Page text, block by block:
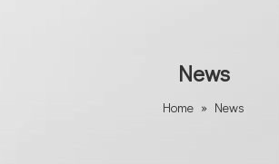
News
Home » News